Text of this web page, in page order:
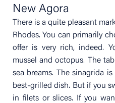
New Agora
There is a quite pleasant
Rhodes. You can primarily
offer is very rich, indeed.
mussel and octopus. The
sea breams. The sinagrida
best-grilled dish. But if you
in filets or slices. If you